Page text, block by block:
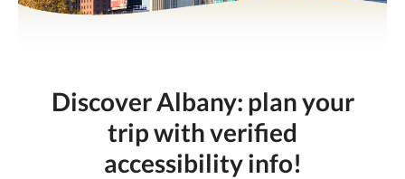
Discover Albany: plan your
trip with verified
accessibility info!